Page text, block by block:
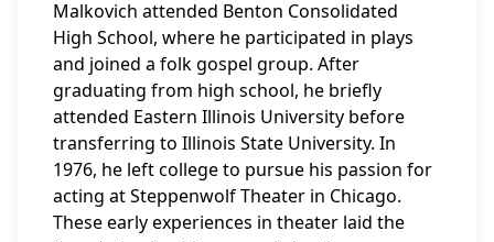
Malkovich attended Benton Consolidated
High School, where he participated in plays
and joined a folk gospel group. After
graduating from high school, he briefly
attended Eastern Illinois University before
transferring to Illinois State University. In
1976, he left college to pursue his passion for
acting at Steppenwolf Theater in Chicago.
These early experiences in theater laid the